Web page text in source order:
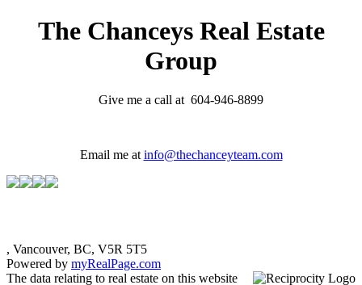
The Chanceys Real Estate
Group
Give me a call at 604-946-8899
Email me at info@thechanceyteam.com
, Vancouver, BC, V5R 5T5
Powered by myRealPage.com
The data relating to real estate on this website